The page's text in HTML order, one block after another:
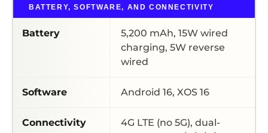
BATTERY, SOFTWARE, AND CONNECTIVITY
Battery
5,200 mAh, 15W wired
charging, 5W reverse
wired
Software Android 16, XOS 16
Connectivity
4G LTE (no 5G), dual-